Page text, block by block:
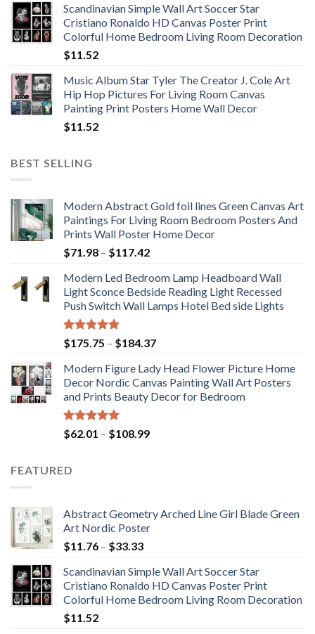
$11.76
through
$33.33
Scandinavian Simple Wall Art Soccer Star
Cristiano Ronaldo HD Canvas Poster Print
Colorful Home Bedroom Living Room Decoration
$11.52
Music Album Star Tyler The Creator J. Cole Art
Hip Hop Pictures For Living Room Canvas
Painting Print Posters Home Wall Decor
$11.52
BEST SELLING
Modern Abstract Gold foil lines Green Canvas Art
Paintings For Living Room Bedroom Posters And
Prints Wall Poster Home Decor
$71.98 – $117.42Price
$71.98
through
$117.42
Modern Led Bedroom Lamp Headboard Wall
Light Sconce Bedside Reading Light Recessed
Push Switch Wall Lamps Hotel Bed side Lights
Rated5.00
out of 5
$175.75 – $184.37Price
$175.75
through
$184.37
Modern Figure Lady Head Flower Picture Home
Decor Nordic Canvas Painting Wall Art Posters
and Prints Beauty Decor for Bedroom
Rated5.00
out of 5
$62.01 – $108.99Price
FEATURED
Abstract Geometry Arched Line Girl Blade Green
Art Nordic Poster
$11.76 – $33.33Price
$11.76
through
$33.33
Scandinavian Simple Wall Art Soccer Star
Cristiano Ronaldo HD Canvas Poster Print
Colorful Home Bedroom Living Room Decoration
$11.52